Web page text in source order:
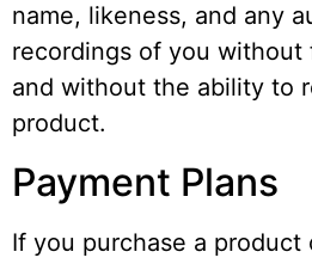
name, likeness, and any
recordings of you
and without the ability to
product.
Payment Plans
If you purchase a